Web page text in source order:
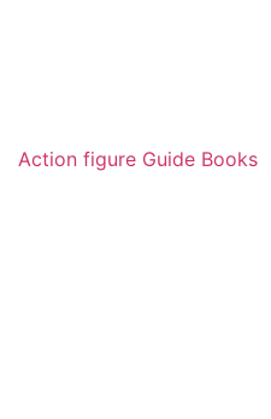
Action figure Guide Books